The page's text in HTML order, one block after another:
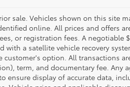
sale. Vehicles shown on this site
online. All prices and offers
or registration fees. A
with a satellite vehicle recovery
customer's option. All transactions
term, and documentary fee.
ensure display of accurate data,